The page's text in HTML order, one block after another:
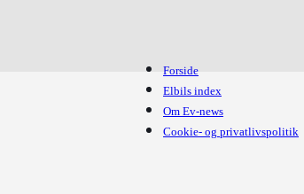
Forside
Elbils index
Om Ev-news
Cookie- og privatlivspolitik